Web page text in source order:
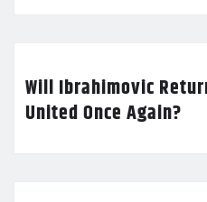
Will Ibrahimovic
United Once Again?